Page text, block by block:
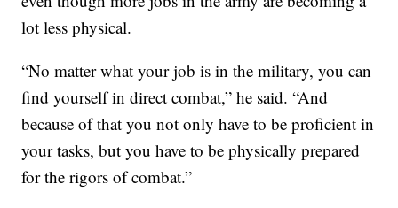
lot less physical.
“No matter what your job is in the military, you can
find yourself in direct combat,” he said. “And
because of that you not only have to be proficient in
your tasks, but you have to be physically prepared
for the rigors of combat.”